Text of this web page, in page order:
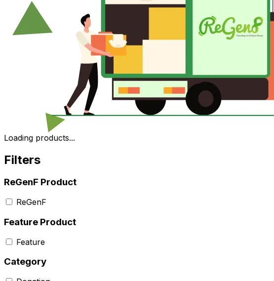
Loading products...
Filters
ReGenF Product
ReGenF
Feature Product
Feature
Category